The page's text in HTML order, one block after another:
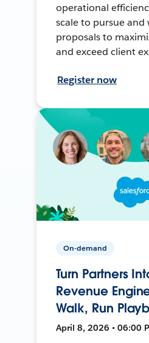
operational
scale to pursue
proposals to
and exceed client
Register now
On-demand
Turn Partners
Revenue
Walk, Run
April 8, 2026 • 06:00